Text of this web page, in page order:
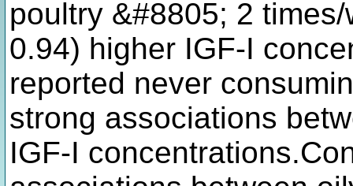
poultry &#8805; 2
0.94) higher IGF-I
reported never
strong associations
IGF-I